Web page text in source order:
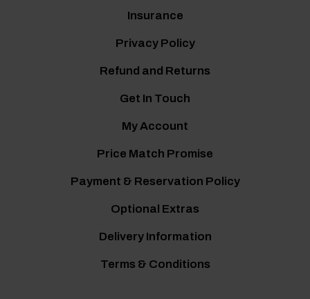
Insurance
Privacy Policy
Refund and Returns
Get In Touch
My Account
Price Match Promise
Payment & Reservation Policy
Optional Extras
Delivery Information
Terms & Conditions